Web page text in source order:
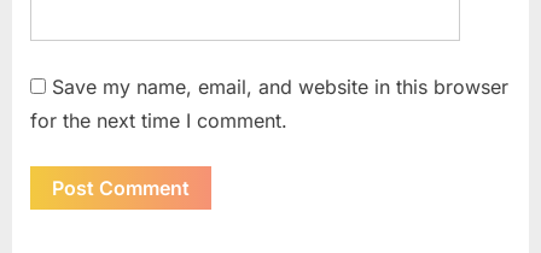
Save my name, email, and website in this browser
for the next time I comment.